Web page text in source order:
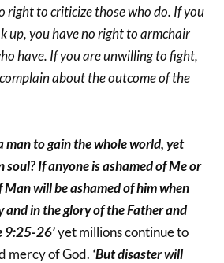
right to criticize those who do. If you
up, you have no right to armchair
have. If you are unwilling to fight,
about the outcome of the
man to gain the whole world, yet
soul? If anyone is ashamed of Me or
Man will be ashamed of him when
and in the glory of the Father and
9:25-26’yet millions continue to
mercy of God. ‘But disaster will